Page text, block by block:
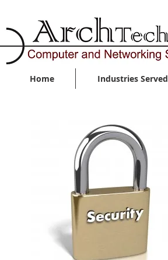
Home Industries Served